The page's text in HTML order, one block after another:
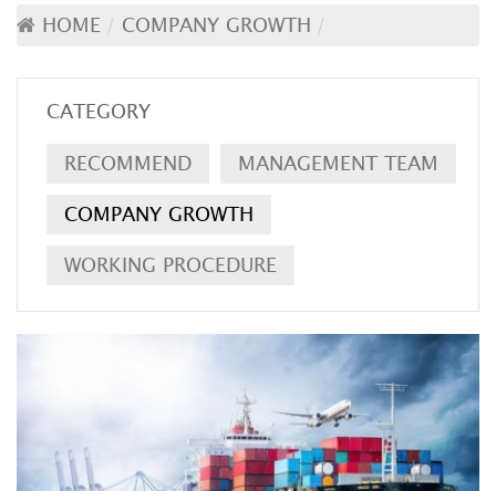
HOME COMPANY GROWTH
CATEGORY
RECOMMEND
MANAGEMENT TEAM
COMPANY GROWTH
WORKING PROCEDURE